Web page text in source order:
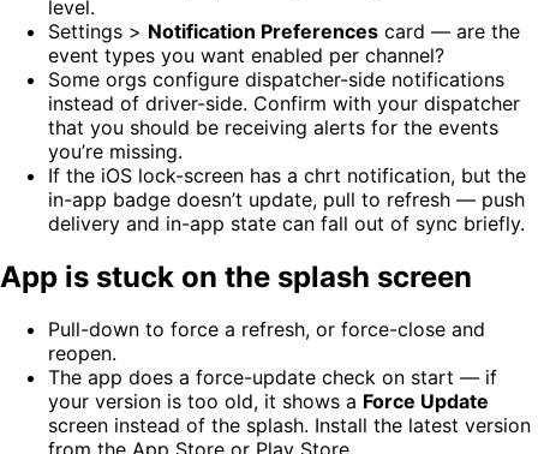
level.
Settings > Notification Preferences card — are the
event types you want enabled per channel?
Some orgs configure dispatcher-side notifications
instead of driver-side. Confirm with your dispatcher
that you should be receiving alerts for the events
you’re missing.
If the iOS lock-screen has a chrt notification, but the
in-app badge doesn’t update, pull to refresh — push
delivery and in-app state can fall out of sync briefly.
App is stuck on the splash screen
Pull-down to force a refresh, or force-close and
reopen.
The app does a force-update check on start — if
your version is too old, it shows a Force Update
screen instead of the splash. Install the latest version